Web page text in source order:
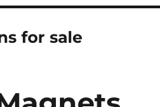
for sale